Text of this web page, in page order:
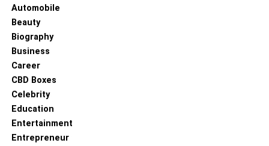
Automobile
Beauty
Biography
Business
Career
CBD Boxes
Celebrity
Education
Entertainment
Entrepreneur